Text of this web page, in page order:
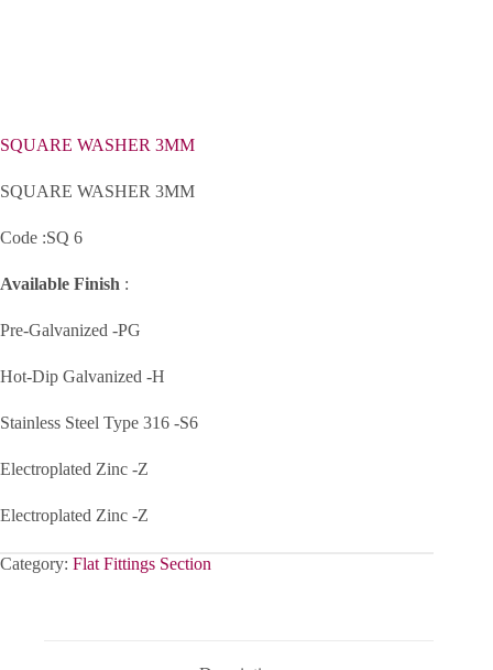
SQUARE WASHER 3MM
SQUARE WASHER 3MM
Code :SQ 6
Available Finish :
Pre-Galvanized -PG
Hot-Dip Galvanized -H
Stainless Steel Type 316 -S6
Electroplated Zinc -Z
Electroplated Zinc -Z
Category: Flat Fittings Section